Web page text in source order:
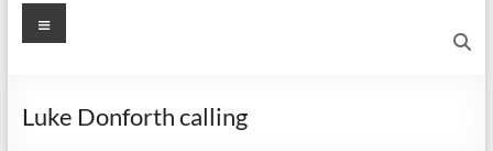
Menu
Luke Donforth calling